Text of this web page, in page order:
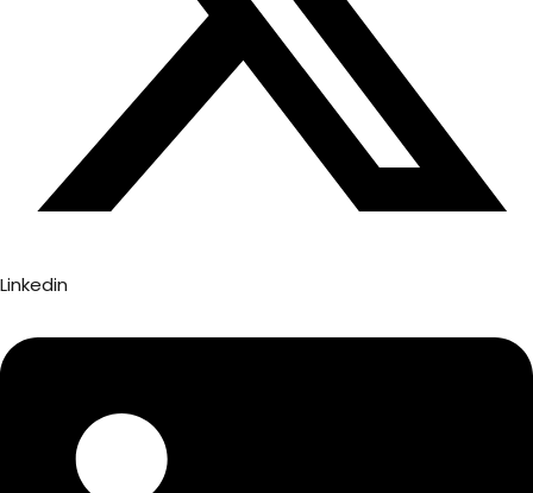
Linkedin